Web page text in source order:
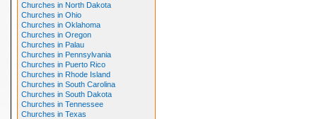
Churches in North Dakota
Churches in Ohio
Churches in Oklahoma
Churches in Oregon
Churches in Palau
Churches in Pennsylvania
Churches in Puerto Rico
Churches in Rhode Island
Churches in South Carolina
Churches in South Dakota
Churches in Tennessee
Churches in Texas